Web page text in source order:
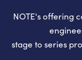
NOTE's offering
stage to series